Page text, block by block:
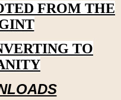
FROM THE
TO